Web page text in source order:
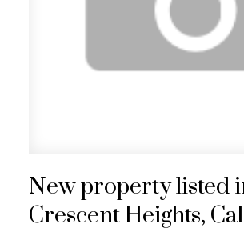
New property listed
Crescent Heights,